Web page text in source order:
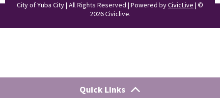
Quick Links
City of Yuba City | All Rights Reserved | Powered byCivicLive | ©
2026 Civiclive.